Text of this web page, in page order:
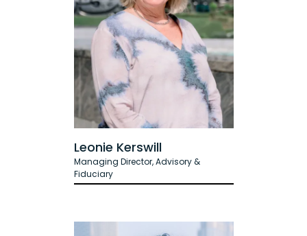
Leonie Kerswill
Managing Director, Advisory &
Fiduciary